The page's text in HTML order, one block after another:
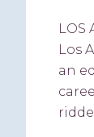
LOS
Los
an